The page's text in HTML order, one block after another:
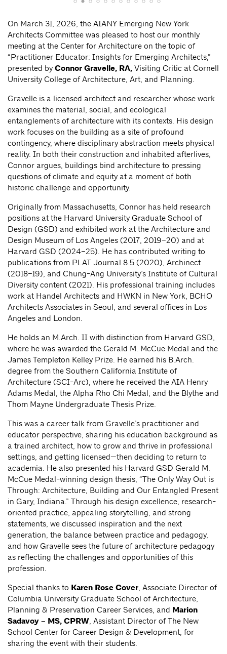
On March 31, 2026, the AIANY Emerging New York
Architects Committee was pleased to host our monthly
meeting at the Center for Architecture on the topic of
“Practitioner Educator: Insights for Emerging Architects,”
presented by Connor Gravelle, RA, Visiting Critic at Cornell
University College of Architecture, Art, and Planning.
Gravelle is a licensed architect and researcher whose work
examines the material, social, and ecological
entanglements of architecture with its contexts. His design
work focuses on the building as a site of profound
contingency, where disciplinary abstraction meets physical
reality. In both their construction and inhabited afterlives,
Connor argues, buildings bind architecture to pressing
questions of climate and equity at a moment of both
historic challenge and opportunity.
Originally from Massachusetts, Connor has held research
positions at the Harvard University Graduate School of
Design (GSD) and exhibited work at the Architecture and
Design Museum of Los Angeles (2017, 2019–20) and at
Harvard GSD (2024–25). He has contributed writing to
publications from PLAT Journal 8.5 (2020), Archinect
(2018–19), and Chung-Ang University’s Institute of Cultural
Diversity content (2021). His professional training includes
work at Handel Architects and HWKN in New York, BCHO
Architects Associates in Seoul, and several offices in Los
Angeles and London.
He holds an M.Arch. II with distinction from Harvard GSD,
where he was awarded the Gerald M. McCue Medal and the
James Templeton Kelley Prize. He earned his B.Arch.
degree from the Southern California Institute of
Architecture (SCI-Arc), where he received the AIA Henry
Adams Medal, the Alpha Rho Chi Medal, and the Blythe and
Thom Mayne Undergraduate Thesis Prize.
This was a career talk from Gravelle’s practitioner and
educator perspective, sharing his education background as
a trained architect, how to grow and thrive in professional
settings, and getting licensed—then deciding to return to
academia. He also presented his Harvard GSD Gerald M.
McCue Medal-winning design thesis, “The Only Way Out is
Through: Architecture, Building and Our Entangled Present
in Gary, Indiana.” Through his design excellence, research-
oriented practice, appealing storytelling, and strong
statements, we discussed inspiration and the next
generation, the balance between practice and pedagogy,
and how Gravelle sees the future of architecture pedagogy
as reflecting the challenges and opportunities of this
profession.
Special thanks to Karen Rose Cover, Associate Director of
Columbia University Graduate School of Architecture,
Planning & Preservation Career Services, and Marion
Sadavoy – MS, CPRW, Assistant Director of The New
School Center for Career Design & Development, for
sharing the event with their students.